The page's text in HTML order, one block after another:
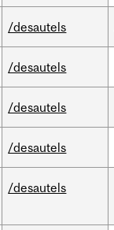
/desautels
/desautels
/desautels
/desautels
/desautels